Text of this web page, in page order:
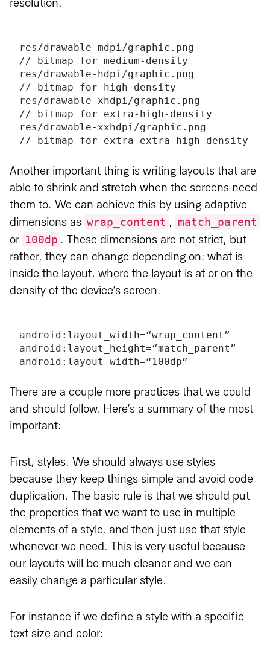
resolution.
res/drawable-mdpi/graphic.png
// bitmap for medium-density
res/drawable-hdpi/graphic.png
// bitmap for high-density
res/drawable-xhdpi/graphic.png
// bitmap for extra-high-density
res/drawable-xxhdpi/graphic.png
// bitmap for extra-extra-high-density
Another important thing is writing layouts that are
able to shrink and stretch when the screens need
them to. We can achieve this by using adaptive
dimensions as wrap_content , match_parent
or 100dp . These dimensions are not strict, but
rather, they can change depending on: what is
inside the layout, where the layout is at or on the
density of the device’s screen.
android:layout_width=“wrap_content”
android:layout_height=“match_parent”
android:layout_width=“100dp”
There are a couple more practices that we could
and should follow. Here’s a summary of the most
important:
First, styles. We should always use styles
because they keep things simple and avoid code
duplication. The basic rule is that we should put
the properties that we want to use in multiple
elements of a style, and then just use that style
whenever we need. This is very useful because
our layouts will be much cleaner and we can
easily change a particular style.
For instance if we define a style with a specific
text size and color: